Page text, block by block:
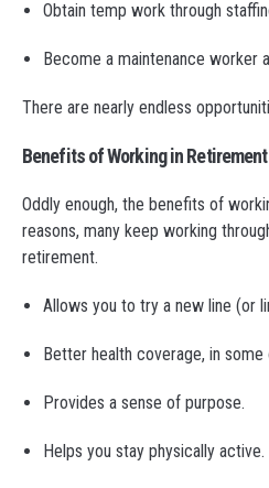
Obtain temp work through
Become a maintenance worker
There are nearly endless
Benefits of Working in Retirement
Oddly enough, the benefits of
reasons, many keep working
retirement.
Allows you to try a new line (or
Better health coverage, in
Provides a sense of purpose.
Helps you stay physically active.